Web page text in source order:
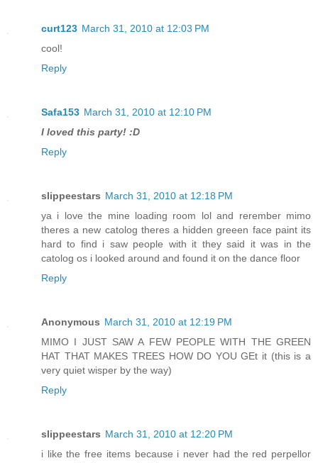
curt123 March 31, 2010 at 12:03 PM
cool!
Reply
Safa153 March 31, 2010 at 12:10 PM
I loved this party! :D
Reply
slippeestars March 31, 2010 at 12:18 PM
ya i love the mine loading room lol and rerember mimo
theres a new catolog theres a hidden greeen face paint its
hard to find i saw people with it they said it was in the
catolog os i looked around and found it on the dance floor
Reply
Anonymous March 31, 2010 at 12:19 PM
MIMO I JUST SAW A FEW PEOPLE WITH THE GREEN
HAT THAT MAKES TREES HOW DO YOU GEt it (this is a
very quiet wisper by the way)
Reply
slippeestars March 31, 2010 at 12:20 PM
i like the free items because i never had the red perpellor